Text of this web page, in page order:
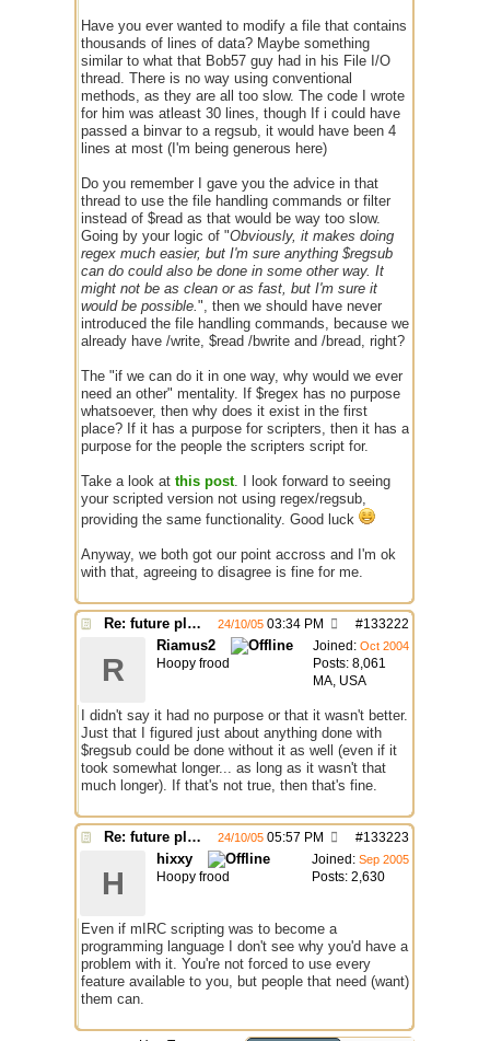
Have you ever wanted to modify a file that contains
thousands of lines of data? Maybe something
similar to what that Bob57 guy had in his File I/O
thread. There is no way using conventional
methods, as they are all too slow. The code I wrote
for him was atleast 30 lines, though If i could have
passed a binvar to a regsub, it would have been 4
lines at most (I'm being generous here)
Do you remember I gave you the advice in that
thread to use the file handling commands or filter
instead of $read as that would be way too slow.
Going by your logic of "Obviously, it makes doing
regex much easier, but I'm sure anything $regsub
can do could also be done in some other way. It
might not be as clean or as fast, but I'm sure it
would be possible.", then we should have never
introduced the file handling commands, because we
already have /write, $read /bwrite and /bread, right?
The "if we can do it in one way, why would we ever
need an other" mentality. If $regex has no purpose
whatsoever, then why does it exist in the first
place? If it has a purpose for scripters, then it has a
purpose for the people the scripters script for.
Take a look at this post. I look forward to seeing
your scripted version not using regex/regsub,
providing the same functionality. Good luck
Anyway, we both got our point accross and I'm ok
with that, agreeing to disagree is fine for me.
Re: future plans for mIRC #133222
24/10/05 03:34 PM
Joined: Oct 2004
Posts: 8,061
MA, USA
R
Riamus2
Hoopy frood
I didn't say it had no purpose or that it wasn't better.
Just that I figured just about anything done with
$regsub could be done without it as well (even if it
took somewhat longer... as long as it wasn't that
much longer). If that's not true, then that's fine.
Re: future plans for mIRC #133223
24/10/05 05:57 PM
Joined: Sep 2005
Posts: 2,630
H
hixxy
Hoopy frood
Even if mIRC scripting was to become a
programming language I don't see why you'd have a
problem with it. You're not forced to use every
feature available to you, but people that need (want)
them can.